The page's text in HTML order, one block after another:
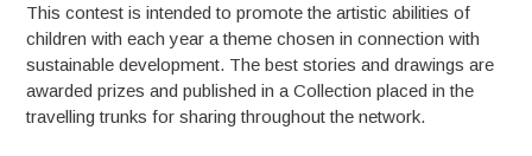
This contest is intended to promote the artistic abilities of
children with each year a theme chosen in connection with
sustainable development. The best stories and drawings are
awarded prizes and published in a Collection placed in the
travelling trunks for sharing throughout the network.